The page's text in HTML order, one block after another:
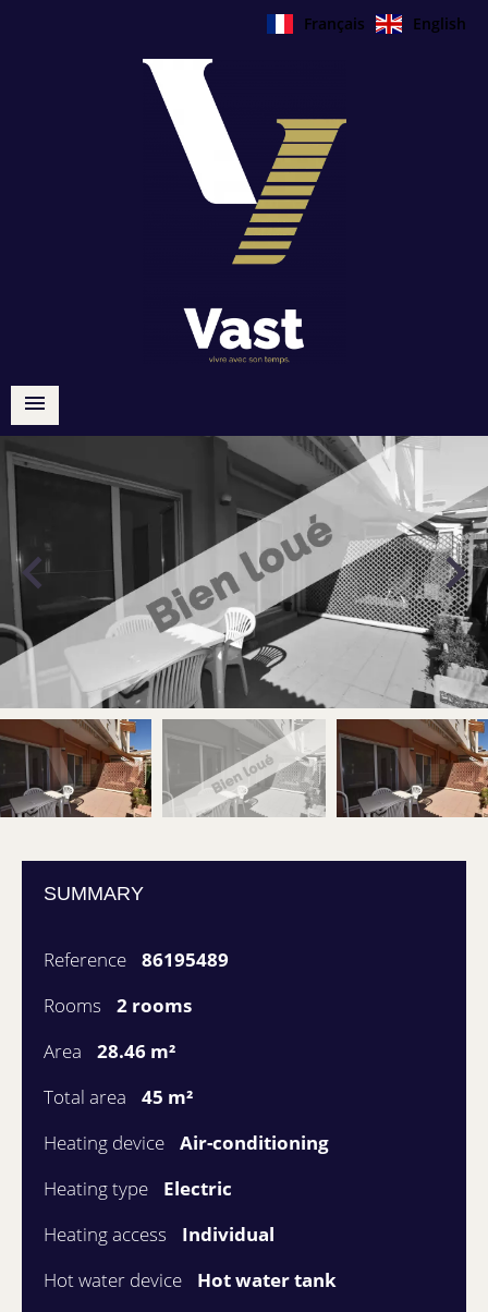
Français English
SUMMARY
Reference
86195489
Rooms
2 rooms
Area
28.46 m²
Total area
45 m²
Heating device
Air-conditioning
Heating type
Electric
Heating access
Individual
Hot water device
Hot water tank